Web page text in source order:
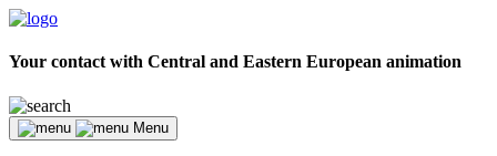
Your contact with Central and Eastern European animation
Menu